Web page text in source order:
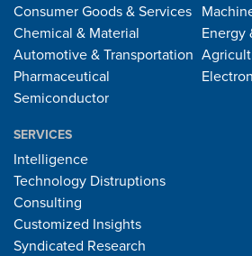
Consumer Goods & Services
Chemical & Material
Automotive & Transportation
Pharmaceutical
Semiconductor
Energy
SERVICES
Intelligence
Technology Distruptions
Consulting
Customized Insights
Syndicated Research